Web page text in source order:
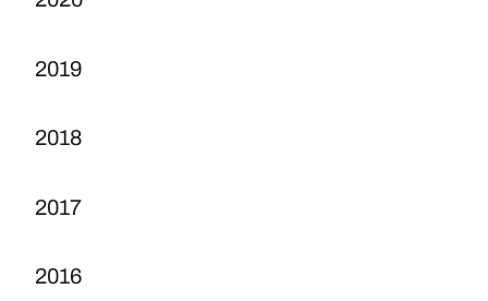
2019
2018
2017
2016